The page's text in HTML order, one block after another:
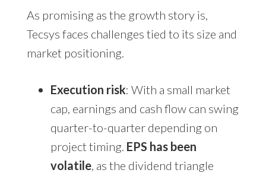
As promising as the growth story is,
Tecsys faces challenges tied to its size and
market positioning.
Execution risk: With a small market
cap, earnings and cash flow can swing
quarter-to-quarter depending on
project timing. EPS has been
volatile, as the dividend triangle